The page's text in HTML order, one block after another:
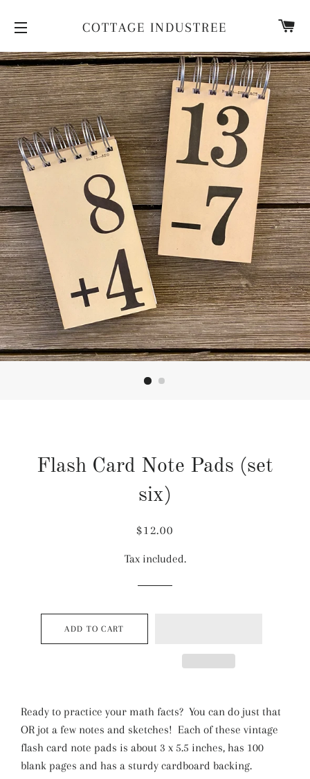
COTTAGE INDUSTREE
Flash Card Note Pads (set
six)
Regular
Sale
$12.00
Tax included.
ADD TO CART
Ready to practice your math facts? You can do just that
OR jot a few notes and sketches! Each of these vintage
flash card note pads is about 3 x 5.5 inches, has 100
blank pages and has a sturdy cardboard backing.